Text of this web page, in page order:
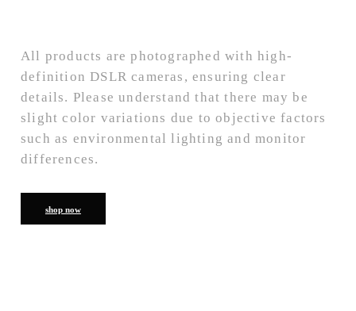
All products are photographed with high-
definition DSLR cameras, ensuring clear
details. Please understand that there may be
slight color variations due to objective factors
such as environmental lighting and monitor
differences.
shop now